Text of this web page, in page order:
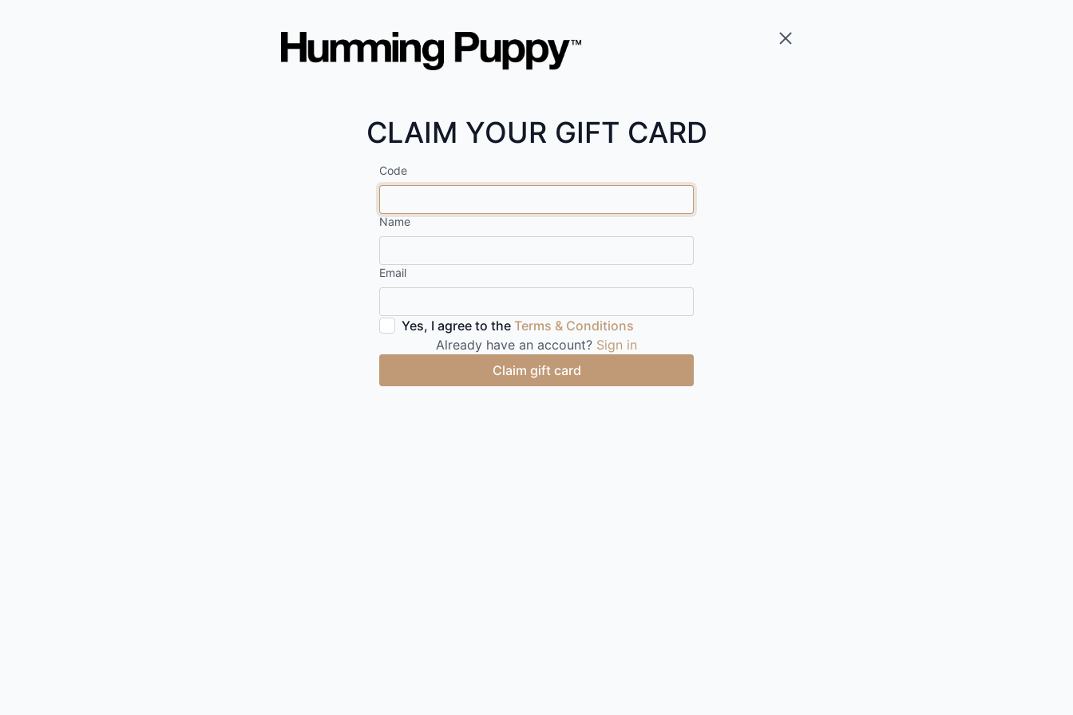
CLAIM YOUR GIFT CARD
Code
Name
Email
Yes, I agree to the Terms & Conditions
Already have an account? Sign in
Claim gift card